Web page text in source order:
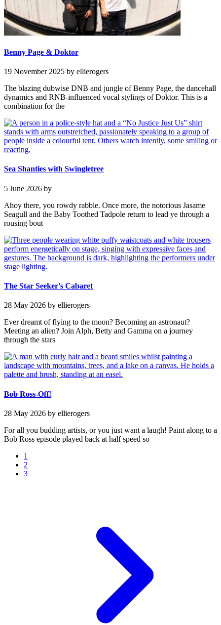
Benny Page & Doktor
19 November 2025 by ellierogers
The blazing dubwise DNB and jungle of Benny Page, the dancehall
dynamics and RNB-influenced vocal stylings of Doktor. This is a
combination for the
Sea Shanties with Swingletree
5 June 2026 by
Ahoy there, you rowdy rabble. Once more, the notorious Jasame
Seagull and the Baby Toothed Tadpole return to lead ye through a
rousing bout
The Star Seeker’s Cabaret
28 May 2026 by ellierogers
Ever dreamt of flying to the moon? Becoming an astronaut?
Meeting an alien? Join Alph, Betty and Gamma on a journey
through the stars
Bob Ross-Off!
28 May 2026 by ellierogers
For all you budding artists, or you just want a laugh! Paint along to a
Bob Ross episode played back at half speed so
1
2
3